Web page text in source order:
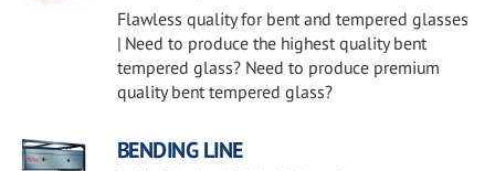
Flawless quality for bent and tempered glasses
| Need to produce the highest quality bent
tempered glass? Need to produce premium
quality bent tempered glass?
BENDING LINE